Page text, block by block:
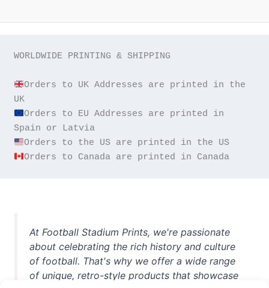
WORLDWIDE PRINTING & SHIPPING
Orders to UK Addresses are printed in the
Orders to EU Addresses are printed in
Orders to Canada are printed in Canada
At Football Stadium Prints, we're passionate
about celebrating the rich history and culture
of football. That's why we offer a wide range
of unique, retro-style products that showcase